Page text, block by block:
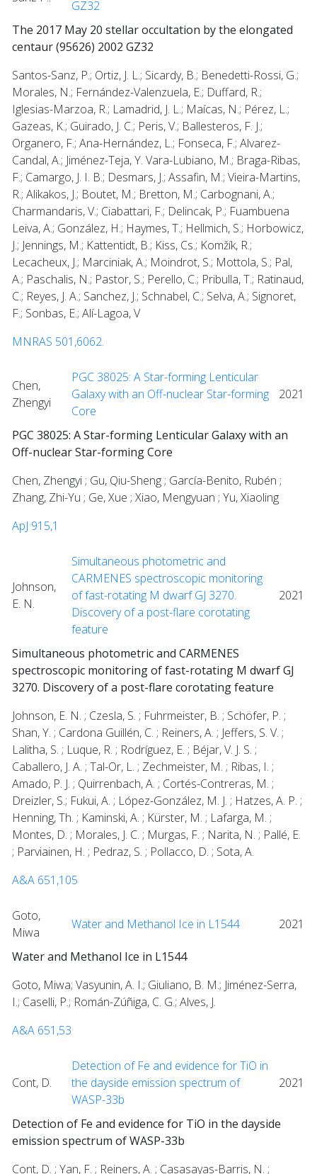
GZ32
The 2017 May 20 stellar occultation by the elongated
centaur (95626) 2002 GZ32
Santos-Sanz, P.; Ortiz, J. L.; Sicardy, B.; Benedetti-Rossi, G.;
Morales, N.; Fernández-Valenzuela, E.; Duffard, R.;
Iglesias-Marzoa, R.; Lamadrid, J. L.; Maícas, N.; Pérez, L.;
Gazeas, K.; Guirado, J. C.; Peris, V.; Ballesteros, F. J.;
Organero, F.; Ana-Hernández, L.; Fonseca, F.; Alvarez-
Candal, A.; Jiménez-Teja, Y. Vara-Lubiano, M.; Braga-Ribas,
F.; Camargo, J. I. B.; Desmars, J.; Assafin, M.; Vieira-Martins,
R.; Alikakos, J.; Boutet, M.; Bretton, M.; Carbognani, A.;
Charmandaris, V.; Ciabattari, F.; Delincak, P.; Fuambuena
Leiva, A.; González, H.; Haymes, T.; Hellmich, S.; Horbowicz,
J.; Jennings, M.; Kattentidt, B.; Kiss, Cs.; Komžík, R.;
Lecacheux, J.; Marciniak, A.; Moindrot, S.; Mottola, S.; Pal,
A.; Paschalis, N.; Pastor, S.; Perello, C.; Pribulla, T.; Ratinaud,
C.; Reyes, J. A.; Sanchez, J.; Schnabel, C.; Selva, A.; Signoret,
F.; Sonbas, E.; Alí-Lagoa, V
MNRAS 501,6062.
Chen,
Zhengyi
PGC 38025: A Star-forming Lenticular
Galaxy with an Off-nuclear Star-forming
Core
2021
PGC 38025: A Star-forming Lenticular Galaxy with an
Off-nuclear Star-forming Core
Chen, Zhengyi ; Gu, Qiu-Sheng ; García-Benito, Rubén ;
Zhang, Zhi-Yu ; Ge, Xue ; Xiao, Mengyuan ; Yu, Xiaoling
ApJ 915,1
Johnson,
E. N.
Simultaneous photometric and
CARMENES spectroscopic monitoring
of fast-rotating M dwarf GJ 3270.
Discovery of a post-flare corotating
feature
2021
Simultaneous photometric and CARMENES
spectroscopic monitoring of fast-rotating M dwarf GJ
3270. Discovery of a post-flare corotating feature
Johnson, E. N. ; Czesla, S. ; Fuhrmeister, B. ; Schöfer, P. ;
Shan, Y. ; Cardona Guillén, C. ; Reiners, A. ; Jeffers, S. V. ;
Lalitha, S. ; Luque, R. ; Rodríguez, E. ; Béjar, V. J. S. ;
Caballero, J. A. ; Tal-Or, L. ; Zechmeister, M. ; Ribas, I. ;
Amado, P. J. ; Quirrenbach, A. ; Cortés-Contreras, M. ;
Dreizler, S.; Fukui, A. ; López-González, M. J. ; Hatzes, A. P. ;
Henning, Th. ; Kaminski, A. ; Kürster, M. ; Lafarga, M. ;
Montes, D. ; Morales, J. C. ; Murgas, F. ; Narita, N. ; Pallé, E.
; Parviainen, H. ; Pedraz, S. ; Pollacco, D. ; Sota, A.
A&A 651,105
Goto,
Miwa
Water and Methanol Ice in L1544 2021
Water and Methanol Ice in L1544
Goto, Miwa; Vasyunin, A. I.; Giuliano, B. M.; Jiménez-Serra,
I.; Caselli, P.; Román-Zúñiga, C. G.; Alves, J.
A&A 651,53
Cont, D.
Detection of Fe and evidence for TiO in
the dayside emission spectrum of
WASP-33b
2021
Detection of Fe and evidence for TiO in the dayside
emission spectrum of WASP-33b
Cont, D. ; Yan, F. ; Reiners, A. ; Casasayas-Barris, N. ;